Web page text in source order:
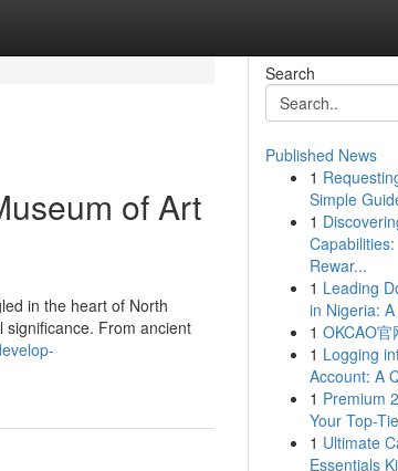
of Art
in the heart of North
From ancient
Search
Published News
1
Simple
1
Rewar...
1 Leading
in Nigeria:
1 OKCAO
1 Logging
Account: A
1 Premium
Your Top-
1 Ultimate
Essentials